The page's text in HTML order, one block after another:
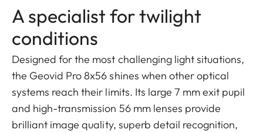
A specialist for twilight
conditions
Designed for the most challenging light situations,
the Geovid Pro 8x56 shines when other optical
systems reach their limits. Its large 7 mm exit pupil
and high-transmission 56 mm lenses provide
brilliant image quality, superb detail recognition,